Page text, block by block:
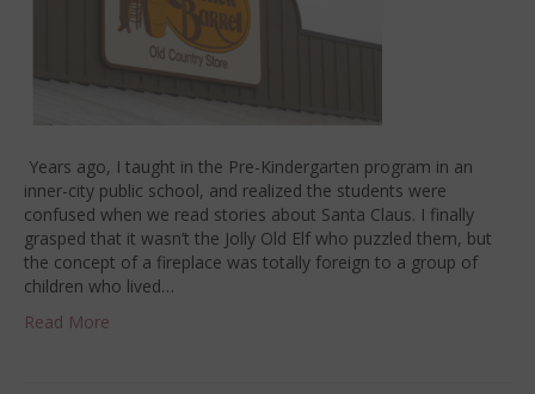
Years ago, I taught in the Pre-Kindergarten program in an
inner-city public school, and realized the students were
confused when we read stories about Santa Claus. I finally
grasped that it wasn’t the Jolly Old Elf who puzzled them, but
the concept of a fireplace was totally foreign to a group of
children who lived…
Read More